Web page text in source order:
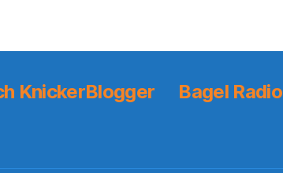
KnickerBlogger Bagel Radio